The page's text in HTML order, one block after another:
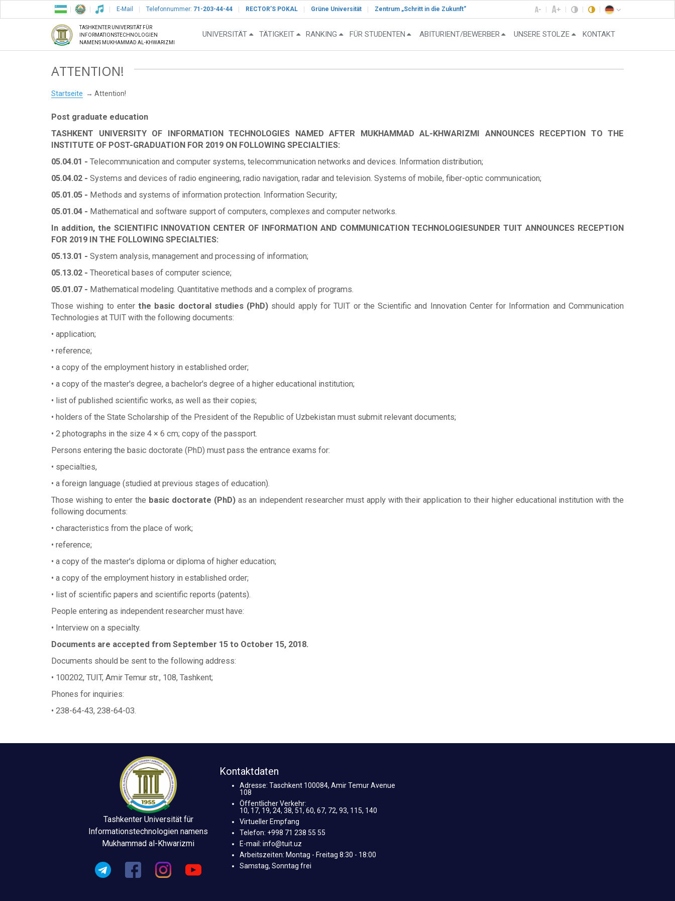
E-Mail Telefonnummer: 71-203-44-44 RECTOR’S POKAL Grüne Universität Zentrum „Schritt in die Zukunft“
TASHKENTER UNIVERSITÄT FÜR
INFORMATIONSTECHNOLOGIEN
NAMENS MUKHAMMAD AL-KHWARIZMI
UNIVERSITÄT TÄTIGKEIT RANKING FÜR STUDENTEN ABITURIENT/BEWERBER UNSERE STOLZE KONTAKT
ATTENTION!
Startseite Attention!
Post graduate education
TASHKENT UNIVERSITY OF INFORMATION TECHNOLOGIES NAMED AFTER MUKHAMMAD AL-KHWARIZMI ANNOUNCES RECEPTION TO THE
INSTITUTE OF POST-GRADUATION FOR 2019 ON FOLLOWING SPECIALTIES:
05.04.01 - Telecommunication and computer systems, telecommunication networks and devices. Information distribution;
05.04.02 - Systems and devices of radio engineering, radio navigation, radar and television. Systems of mobile, fiber-optic communication;
05.01.05 - Methods and systems of information protection. Information Security;
05.01.04 - Mathematical and software support of computers, complexes and computer networks.
In addition, the SCIENTIFIC INNOVATION CENTER OF INFORMATION AND COMMUNICATION TECHNOLOGIESUNDER TUIT ANNOUNCES RECEPTION
FOR 2019 IN THE FOLLOWING SPECIALTIES:
05.13.01 - System analysis, management and processing of information;
05.13.02 - Theoretical bases of computer science;
05.01.07 - Mathematical modeling. Quantitative methods and a complex of programs.
Those wishing to enterthe basic doctoral studies (PhD) should apply for TUIT or the Scientific and Innovation Center for Information and Communication
Technologies at TUIT with the following documents:
• application;
• reference;
• a copy of the employment history in established order;
• a copy of the master's degree, a bachelor's degree of a higher educational institution;
• list of published scientific works, as well as their copies;
• holders of the State Scholarship of the President of the Republic of Uzbekistan must submit relevant documents;
• 2 photographs in the size 4 × 6 cm; copy of the passport.
Persons entering the basic doctorate (PhD) must pass the entrance exams for:
• specialties,
• a foreign language (studied at previous stages of education).
Those wishing to enter the basic doctorate (PhD)as an independent researcher must apply with their application to their higher educational institution with the
following documents:
• characteristics from the place of work;
• reference;
• a copy of the master's diploma or diploma of higher education;
• a copy of the employment history in established order;
• list of scientific papers and scientific reports (patents).
People entering as independent researcher must have:
• Interview on a specialty.
Documents are accepted from September 15 to October 15, 2018.
Documents should be sent to the following address:
• 100202, TUIT, Amir Temur str., 108, Tashkent;
Phones for inquiries:
• 238-64-43, 238-64-03.
Tashkenter Universität für
Informationstechnologien namens
Mukhammad al-Khwarizmi
Kontaktdaten
Adresse: Taschkent 100084, Amir Temur Avenue
108
Öffentlicher Verkehr:
10, 17, 19, 24, 38, 51, 60, 67, 72, 93, 115, 140
Virtueller Empfang
Telefon: +998 71 238 55 55
E-mail: info@tuit.uz
Arbeitszeiten: Montag - Freitag 8:30 - 18:00
Samstag, Sonntag frei